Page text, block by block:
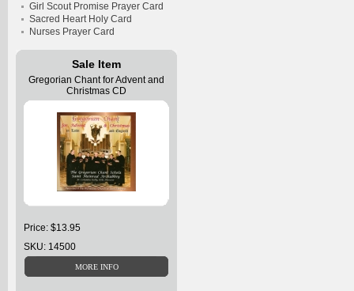
Girl Scout Promise Prayer Card
Sacred Heart Holy Card
Nurses Prayer Card
Sale Item
Gregorian Chant for Advent and
Christmas CD
Price: $13.95
SKU: 14500